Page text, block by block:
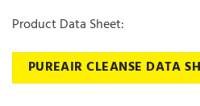
Product Data Sheet:
PUREAIR CLEANSE DATA